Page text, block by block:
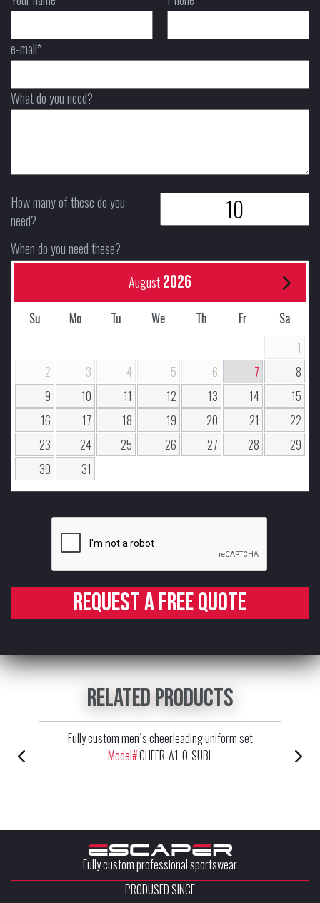
e-mail*
What do you need?
How many of these do you
need?
When do you need these?
August2026
Su Mo Tu We Th Fr
Sa
1
2
3 4 5 6 7
8
9
10 11 12 13 14
15
16
17 18 19 20 21
22
23
24 25 26 27 28
29
30
31
Request a free quote
Related products
Fully custom men`s cheerleading uniform set
Model#CHEER-A1-0-SUBL
Fully custom professional sportswear
PRODUSED SINCE